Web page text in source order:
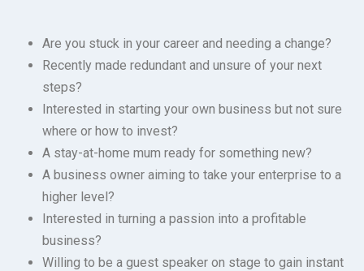
Are you stuck in your career and needing a change?
Recently made redundant and unsure of your next
steps?
Interested in starting your own business but not sure
where or how to invest?
A stay-at-home mum ready for something new?
A business owner aiming to take your enterprise to a
higher level?
Interested in turning a passion into a profitable
business?
Willing to be a guest speaker on stage to gain instant